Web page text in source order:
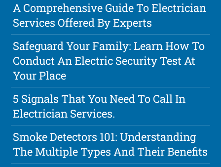
A Comprehensive Guide To Electrician
Services Offered By Experts
Safeguard Your Family: Learn How To
Conduct An Electric Security Test At
Your Place
5 Signals That You Need To Call In
Electrician Services.
Smoke Detectors 101: Understanding
The Multiple Types And Their Benefits